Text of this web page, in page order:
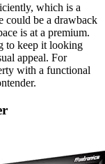
which is a
could be a drawback
is at a premium.
to keep it looking
appeal. For
with a functional